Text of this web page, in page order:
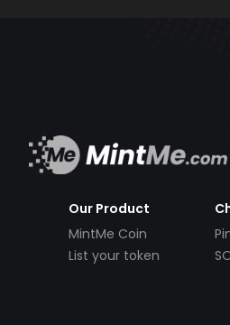
Our Product
MintMe Coin
List your token